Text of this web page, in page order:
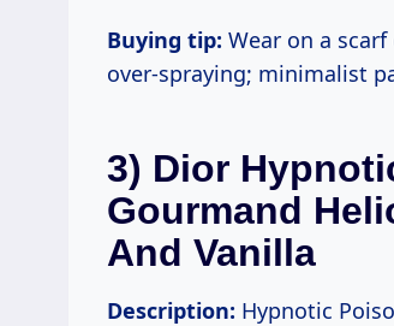
Buying tip: Wear on a
over-spraying; minimalist
3) Dior
Gourmand
And Vanilla
Description: Hypnotic